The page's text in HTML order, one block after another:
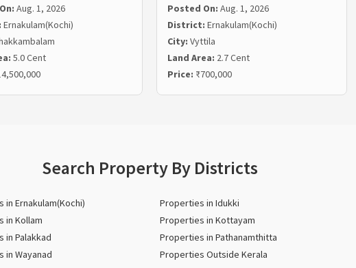
Aug. 1, 2026
Ernakulam(Kochi)
5.0 Cent
Posted On: Aug. 1, 2026
District: Ernakulam(Kochi)
City: Vyttila
Land Area: 2.7 Cent
Price: ₹700,000
Search Property By Districts
in Ernakulam(Kochi) Properties in Idukki
in Kollam Properties in Kottayam
in Palakkad Properties in Pathanamthitta
in Wayanad Properties Outside Kerala